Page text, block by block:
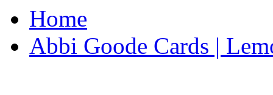
Home
Abbi Goode Cards |